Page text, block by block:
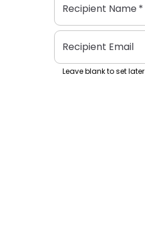
Recipient Name*
Recipient Email
Leave blank to set later